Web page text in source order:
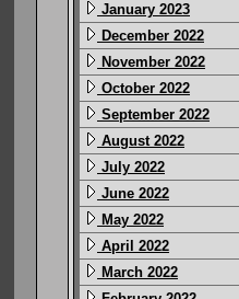
January 2023
December 2022
November 2022
October 2022
September 2022
August 2022
July 2022
June 2022
May 2022
April 2022
March 2022